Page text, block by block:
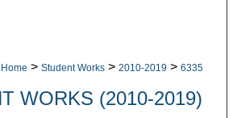
Home > Student Works > 2010-2019 > 6335
WORKS (2010-2019)